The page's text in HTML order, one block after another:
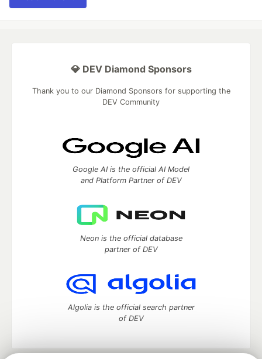
💎 DEV Diamond Sponsors
Thank you to our Diamond Sponsors for supporting the
DEV Community
Google AI is the official AI Model
and Platform Partner of DEV
Neon is the official database
partner of DEV
Algolia is the official search partner
of DEV